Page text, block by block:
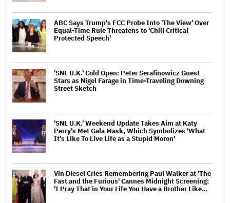
ABC Says Trump's FCC Probe Into 'The View' Over
Equal-Time Rule Threatens to 'Chill Critical
Protected Speech'
'SNL U.K.' Cold Open: Peter Serafinowicz Guest
Stars as Nigel Farage in Time-Traveling Downing
Street Sketch
'SNL U.K.' Weekend Update Takes Aim at Katy
Perry's Met Gala Mask, Which Symbolizes 'What
It's Like To Live Life as a Stupid Moron'
Vin Diesel Cries Remembering Paul Walker at 'The
Fast and the Furious' Cannes Midnight Screening:
'I Pray That in Your Life You Have a Brother Like…